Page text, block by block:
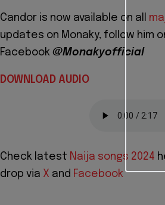
Candor is now available on all
updates on Monaky, follow him
Facebook @Monakyofficial
DOWNLOAD AUDIO
Check latest Naija songs 2024
drop via X and Facebook